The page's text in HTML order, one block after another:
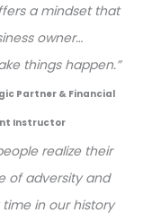
a mindset that
owner…
things happen.”
Partner & Financial
Instructor
realize their
of adversity and
in our history